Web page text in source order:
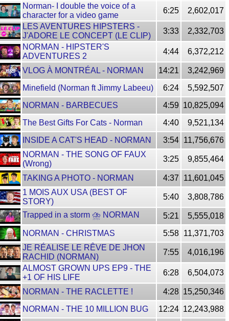
Norman- I double the voice of a
character for a video game
6:25
2,602,017
LES AVENTURES HIPSTERS -
J'ADORE LE CONCEPT (LE CLIP)
3:33
2,332,703
NORMAN - HIPSTER'S
ADVENTURES 2
4:44 6,372,212
VLOG À MONTRÉAL - NORMAN 14:21
3,242,969
Minefield (Norman ft Jimmy Labeeu)
6:24
5,592,507
NORMAN - BARBECUES
4:59 10,825,094
The Best Gifts For Cats - Norman
4:40
9,521,134
INSIDE A CAT'S HEAD - NORMAN
3:54 11,756,676
NORMAN - THE SONG OF FAUX
(Wrong)
3:25 9,855,464
TAKING A PHOTO - NORMAN 4:37
11,601,045
1 MOIS AUX USA (BEST OF
STORY)
5:40 3,808,786
Trapped in a storm ⛈ NORMAN 5:21
5,555,018
NORMAN - CHRISTMAS
5:58 11,371,703
JE RÉALISE LE RÊVE DE JHON
RACHID (NORMAN)
7:55
4,016,196
ALMOST GROWN UPS EP9 - THE
+1 OF HIS LIFE
6:28 6,504,073
NORMAN - THE RACLETTE ! 4:28 15,250,346
NORMAN - THE 10 MILLION BUG
12:24 12,243,988